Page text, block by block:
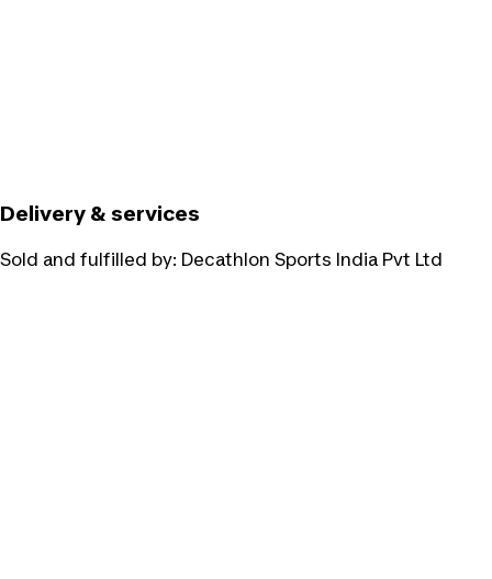
Delivery & services
Sold and fulfilled by: Decathlon Sports India Pvt Ltd